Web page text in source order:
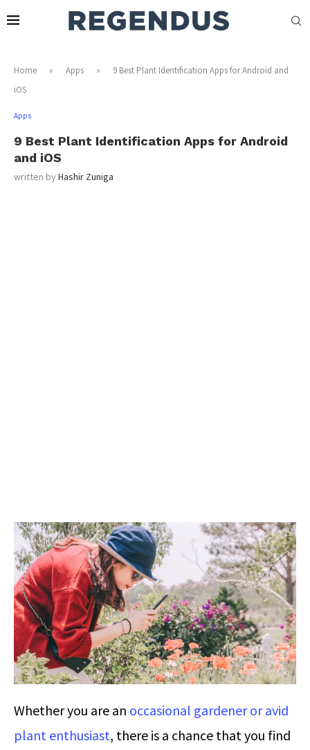
Home » Apps »
9 Best Plant Identification Apps for Android and
iOS
Apps
9 Best Plant Identification Apps for Android
and iOS
written byHashir Zuniga
Whether you are an occasional gardener or avid
plant enthusiast, there is a chance that you find